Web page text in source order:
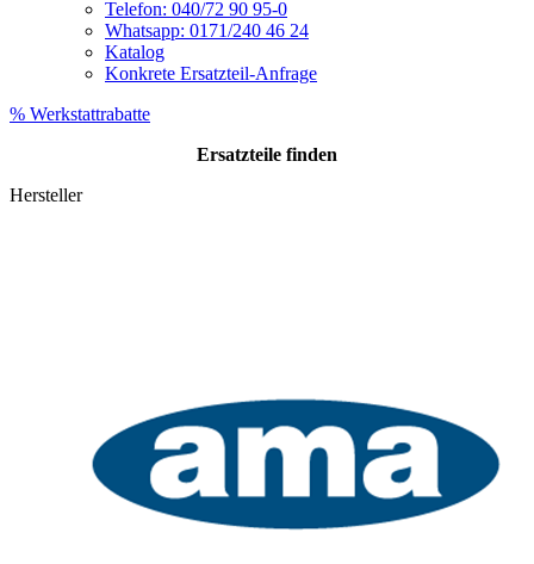
Telefon: 040/72 90 95-0
Whatsapp: 0171/240 46 24
Katalog
Konkrete Ersatzteil-Anfrage
% Werkstattrabatte
Ersatzteile finden
Hersteller